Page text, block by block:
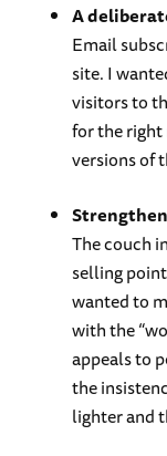
A
Email
site. I
visitors to
for the right
versions of
The couch
selling
wanted to
with the
appeals to
the
lighter and